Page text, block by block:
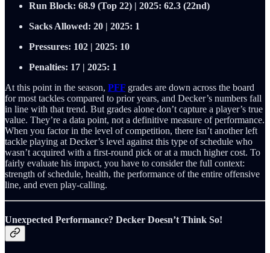
Run Block: 68.9 (Top 22) | 2025: 62.3 (22nd)
Sacks Allowed: 20 | 2025: 1
Pressures: 102 | 2025: 10
Penalties: 17 | 2025: 1
At this point in the season, PFF grades are down across the board
for most tackles compared to prior years, and Decker’s numbers fall
in line with that trend. But grades alone don’t capture a player’s true
value. They’re a data point, not a definitive measure of performance.
When you factor in the level of competition, there isn’t another left
tackle playing at Decker’s level against this type of schedule who
wasn’t acquired with a first‑round pick or at a much higher cost. To
fairly evaluate his impact, you have to consider the full context:
strength of schedule, health, the performance of the entire offensive
line, and even play‑calling.
Unexpected Performance? Decker Doesn’t Think So!